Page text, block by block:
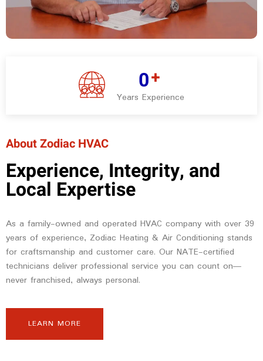
0+
Years Experience
About Zodiac HVAC
Experience, Integrity, and
Local Expertise
As a family-owned and operated HVAC company with over 39
years of experience, Zodiac Heating & Air Conditioning stands
for craftsmanship and customer care. Our NATE-certified
technicians deliver professional service you can count on—
never franchised, always personal.
LEARN MORE